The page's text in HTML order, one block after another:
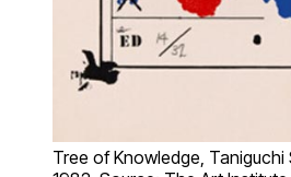
Tree of Knowledge, Taniguchi